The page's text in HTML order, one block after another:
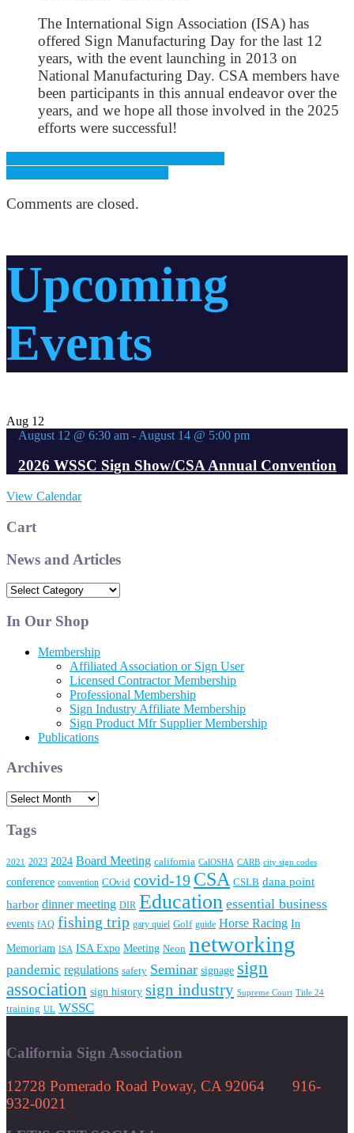
The International Sign Association (ISA) has
offered Sign Manufacturing Day for the last 12
years, with the event launching in 2013 on
National Manufacturing Day. CSA members have
been participants in this annual endeavor over the
years, and we hope all those involved in the 2025
efforts were successful!
Comments are closed.
Upcoming
Events
Aug 12
August 12 @ 6:30 am - August 14 @ 5:00 pm
2026 WSSC Sign Show/CSA Annual Convention
View Calendar
Cart
News and Articles
News
Articles
In Our Shop
Membership
Affiliated Association or Sign User
Licensed Contractor Membership
Professional Membership
Sign Industry Affiliate Membership
Sign Product Mfr Supplier Membership
Publications
Archives
Archives
Tags
2021 2023 2024 Board Meeting california CalOSHA CARB city sign codes
conference convention COvid covid-19 CSA CSLB dana point
harbor dinner meeting DIR Education essential business
events fAQ fishing trip gary quiel Golf guide Horse Racing In
Memoriam ISA ISA Expo Meeting Neon networking
pandemic regulations safety Seminar signage sign
association sign history sign industry Supreme Court Title 24
training UL WSSC
California Sign Association
12728 Pomerado Road Poway, CA 92064 916-
932-0021